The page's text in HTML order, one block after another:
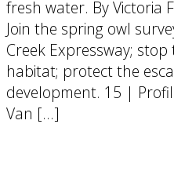
fresh water. By Victoria
Join the spring owl
Creek Expressway;
habitat; protect the
development. 15 |
Van […]